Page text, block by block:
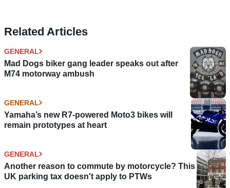
Related Articles
GENERAL
Mad Dogs biker gang leader speaks out after
M74 motorway ambush
GENERAL
Yamaha’s new R7-powered Moto3 bikes will
remain prototypes at heart
GENERAL
Another reason to commute by motorcycle? This
UK parking tax doesn't apply to PTWs